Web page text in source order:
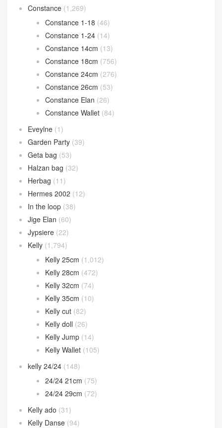
Constance (1,269)
Constance 1-18 (46)
Constance 1-24 (14)
Constance 14cm (13)
Constance 18cm (756)
Constance 24cm (276)
Constance 26cm (53)
Constance Elan (26)
Constance Wallet (84)
Eveylne (1)
Garden Party (39)
Geta bag (53)
Halzan bag (32)
Herbag (11)
Hermes 2002 (12)
In the loop (38)
Jige Elan (60)
Jypsiere (22)
Kelly (1,794)
Kelly 25cm (1,012)
Kelly 28cm (472)
Kelly 32cm (74)
Kelly 35cm (10)
Kelly cut (82)
Kelly doll (26)
Kelly Jump (14)
Kelly Wallet (105)
kelly 24/24 (148)
24/24 21cm (75)
24/24 29cm (72)
Kelly ado (31)
Kelly Danse (94)